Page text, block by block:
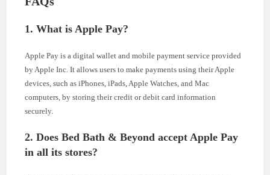
1. What is Apple Pay?
Apple Pay is a digital wallet and mobile payment service provided
by Apple Inc. It allows users to make payments using their Apple
devices, such as iPhones, iPads, Apple Watches, and Mac
computers, by storing their credit or debit card information
securely.
2. Does Bed Bath & Beyond accept Apple Pay
in all its stores?